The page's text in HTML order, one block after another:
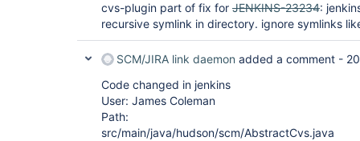
cvs-plugin part of fix for JENKINS-23234:
recursive symlink in directory. ignore symlinks
SCM/JIRA link daemon added a comment -
Code changed in jenkins
User: James Coleman
Path:
src/main/java/hudson/scm/AbstractCvs.java